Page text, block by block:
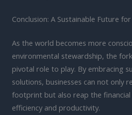
Conclusion: A Sustainable Future
As the world becomes more
environmental stewardship, the
pivotal role to play. By embracing
solutions, businesses can not only
footprint but also reap the
efficiency and productivity.